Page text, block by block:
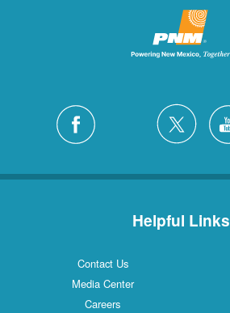
Helpful Links
Contact Us
Media Center
Careers